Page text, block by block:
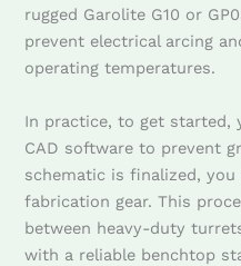
rugged Garolite G10 or
prevent electrical arcing
operating temperatures.
In practice, to get started,
CAD software to prevent
schematic is finalized,
fabrication gear. This
between heavy-duty
with a reliable benchtop